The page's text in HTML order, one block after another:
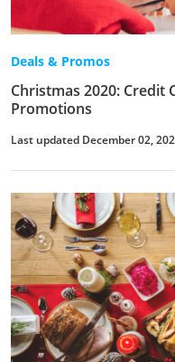
Deals & Promos
Christmas 2020: Credit
Promotions
Last updated December 02,